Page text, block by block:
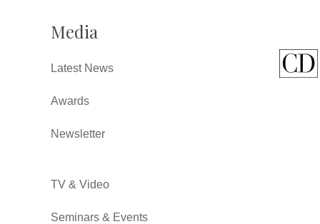
Media
Latest News
Awards
Newsletter
TV & Video
Seminars & Events